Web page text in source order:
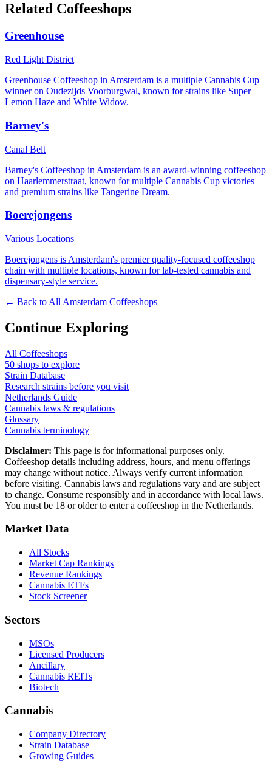
Related Coffeeshops
Greenhouse
Red Light District
Greenhouse Coffeeshop in Amsterdam is a multiple Cannabis Cup
winner on Oudezijds Voorburgwal, known for strains like Super
Lemon Haze and White Widow.
Barney's
Canal Belt
Barney's Coffeeshop in Amsterdam is an award-winning coffeeshop
on Haarlemmerstraat, known for multiple Cannabis Cup victories
and premium strains like Tangerine Dream.
Boerejongens
Various Locations
Boerejongens is Amsterdam's premier quality-focused coffeeshop
chain with multiple locations, known for lab-tested cannabis and
dispensary-style service.
← Back to All Amsterdam Coffeeshops
Continue Exploring
All Coffeeshops
50 shops to explore
Strain Database
Research strains before you visit
Netherlands Guide
Cannabis laws & regulations
Glossary
Cannabis terminology
Disclaimer: This page is for informational purposes only.
Coffeeshop details including address, hours, and menu offerings
may change without notice. Always verify current information
before visiting. Cannabis laws and regulations vary and are subject
to change. Consume responsibly and in accordance with local laws.
You must be 18 or older to enter a coffeeshop in the Netherlands.
Market Data
All Stocks
Market Cap Rankings
Revenue Rankings
Cannabis ETFs
Stock Screener
Sectors
MSOs
Licensed Producers
Ancillary
Cannabis REITs
Biotech
Cannabis
Company Directory
Strain Database
Growing Guides